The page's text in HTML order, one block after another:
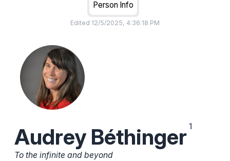
Person Info
Edited 12/5/2025, 4:36:18 PM
Audrey Béthinger
To the infinite and beyond